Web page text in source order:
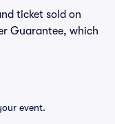
ticket sold on
Guarantee, which
event.